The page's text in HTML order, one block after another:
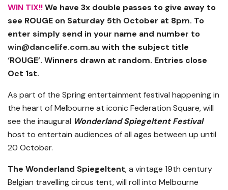
WIN TIX!!We have 3x double passes to give away to
see ROUGE on Saturday 5th October at 8pm. To
enter simply send in your name and number to
win@dancelife.com.au with the subject title
‘ROUGE’. Winners drawn at random. Entries close
Oct 1st.
As part of the Spring entertainment festival happening in
the heart of Melbourne at iconic Federation Square, will
see the inaugural Wonderland Spiegeltent Festival
host to entertain audiences of all ages between up until
20 October.
The Wonderland Spiegeltent, a vintage 19th century
Belgian travelling circus tent, will roll into Melbourne